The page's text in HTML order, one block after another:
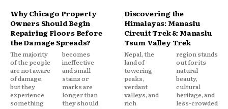
Why Chicago Property
Owners Should Begin
Repairing Floors Before
the Damage Spreads?
The majority
of the people
are not aware
of damage,
but they
experience
something
becomes
ineffective
and small
stains or
marks are
longer than
they should
Discovering the
Himalayas: Manaslu
Circuit Trek & Manaslu
Tsum Valley Trek
Nepal, the
land of
towering
peaks,
verdant
valleys, and
rich
region stands
out for its
natural
beauty,
cultural
heritage, and
less-crowded